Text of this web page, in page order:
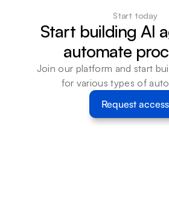
Start today
Start building AI
automate
Join our platform and start
for various types of
Request access